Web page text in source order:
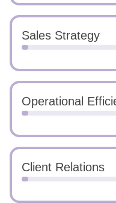
Sales Strategy
Operational
Client Relations